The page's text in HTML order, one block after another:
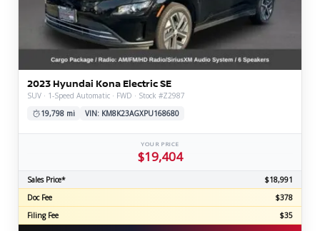
2023 Hyundai Kona Electric SE
SUV · 1-Speed Automatic · FWD · Stock #Z2987
19,798 mi
VIN: KM8K23AGXPU168680
YOUR PRICE
$19,404
Sales Price*
$18,991
Doc Fee
$378
Filing Fee
$35